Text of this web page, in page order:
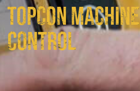
TOPCON MACHINE
CONTROL